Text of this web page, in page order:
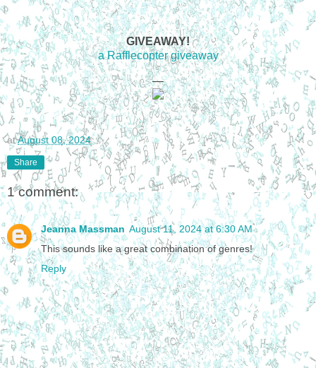
GIVEAWAY!
a Rafflecopter giveaway
—
atAugust 08, 2024
Share
1 comment:
Jeanna Massman August 11, 2024 at 6:30 AM
This sounds like a great combination of genres!
Reply